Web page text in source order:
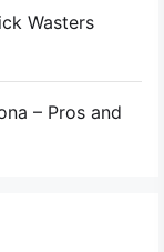
Wasters
– Pros and